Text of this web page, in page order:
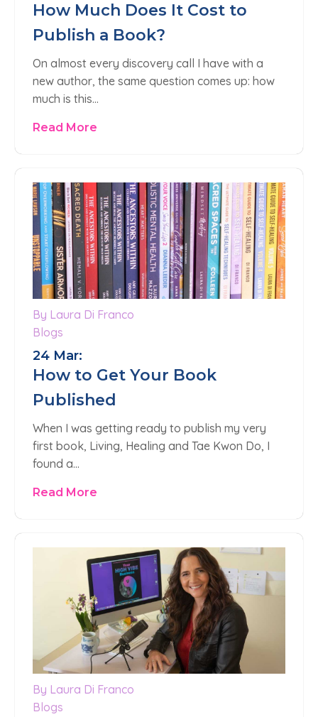
How Much Does It Cost to
Publish a Book?
On almost every discovery call I have with a
new author, the same question comes up: how
much is this…
Read More
By Laura Di Franco
Blogs
24 Mar:
How to Get Your Book
Published
When I was getting ready to publish my very
first book, Living, Healing and Tae Kwon Do, I
found a…
Read More
By Laura Di Franco
Blogs